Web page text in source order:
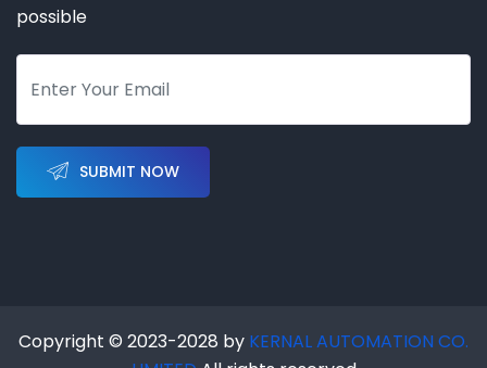
possible
SUBMIT NOW
Copyright © 2023-2028 by KERNAL AUTOMATION CO.